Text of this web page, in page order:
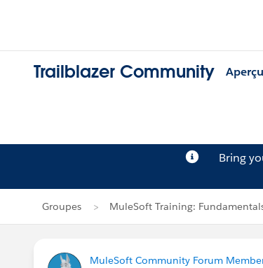
Trailblazer Community Aperçu
Bring
Groupes MuleSoft Training:
MuleSoft Community Forum